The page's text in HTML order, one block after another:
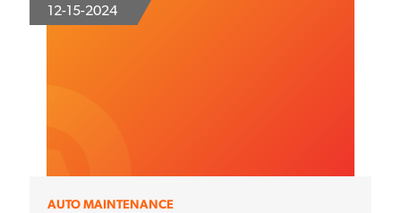
12-15-2024
AUTO MAINTENANCE